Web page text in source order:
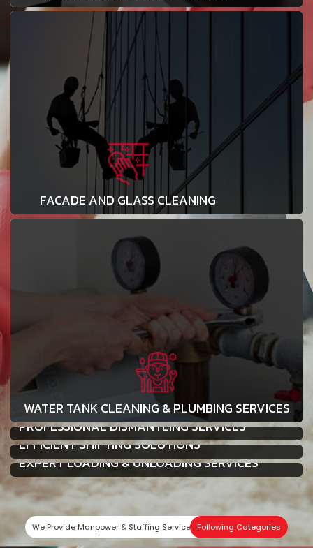
FACADE AND GLASS CLEANING
WATER TANK CLEANING & PLUMBING SERVICES
PROFESSIONAL DISMANTLING SERVICES
EFFICIENT SHIFTING SOLUTIONS
EXPERT LOADING & UNLOADING SERVICES
We Provide Manpower & Staffing Services InFollowing Categories